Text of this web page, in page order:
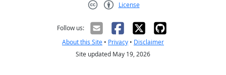
License
Follow us:
About this Site • Privacy • Disclaimer
Site updated May 19, 2026